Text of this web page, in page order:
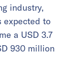
industry,
expected to
a USD 3.7
930 million